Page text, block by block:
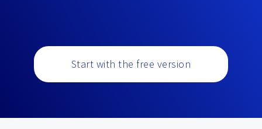
Start with the free version